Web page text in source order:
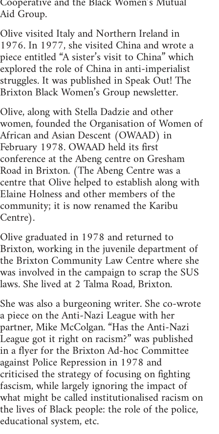
Aid Group.
Olive visited Italy and Northern Ireland in
1976. In 1977, she visited China and wrote a
piece entitled “A sister’s visit to China” which
explored the role of China in anti-imperialist
struggles. It was published in Speak Out! The
Brixton Black Women’s Group newsletter.
Olive, along with Stella Dadzie and other
women, founded the Organisation of Women of
African and Asian Descent (OWAAD) in
February 1978. OWAAD held its first
conference at the Abeng centre on Gresham
Road in Brixton. (The Abeng Centre was a
centre that Olive helped to establish along with
Elaine Holness and other members of the
community; it is now renamed the Karibu
Centre).
Olive graduated in 1978 and returned to
Brixton, working in the juvenile department of
the Brixton Community Law Centre where she
was involved in the campaign to scrap the SUS
laws. She lived at 2 Talma Road, Brixton.
She was also a burgeoning writer. She co-wrote
a piece on the Anti-Nazi League with her
partner, Mike McColgan. “Has the Anti-Nazi
League got it right on racism?” was published
in a flyer for the Brixton Ad-hoc Committee
against Police Repression in 1978 and
criticised the strategy of focusing on fighting
fascism, while largely ignoring the impact of
what might be called institutionalised racism on
the lives of Black people: the role of the police,
educational system, etc.